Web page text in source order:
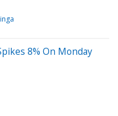
8% On Monday